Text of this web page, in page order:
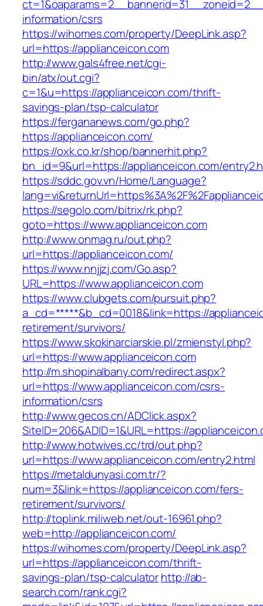
information/csrs
https://wihomes.com/property/DeepLink.asp?
url=https://applianceicon.com
http://www.gals4free.net/cgi-
bin/atx/out.cgi?
c=1&u=https://applianceicon.com/thrift-
savings-plan/tsp-calculator
https://fergananews.com/go.php?
https://applianceicon.com/
https://oxk.co.kr/shop/bannerhit.php?
bn_id=9&url=https://applianceicon.com/
https://sddc.gov.vn/Home/Language?
https://segolo.com/bitrix/rk.php?
goto=https://www.applianceicon.com
http://www.onmag.ru/out.php?
url=https://applianceicon.com/
https://www.nnjjzj.com/Go.asp?
URL=https://www.applianceicon.com
https://www.clubgets.com/pursuit.php?
a_cd=*****&b_cd=0018&link=https://
retirement/survivors/
https://www.skokinarciarskie.pl/zmienstyl.php?
url=https://www.applianceicon.com
http://m.shopinalbany.com/redirect.aspx?
url=https://www.applianceicon.com/csrs-
information/csrs
http://www.gecos.cn/ADClick.aspx?
SiteID=206&ADID=1&URL=https://
http://www.hotwives.cc/trd/out.php?
url=https://www.applianceicon.com/entry2.html
https://metaldunyasi.com.tr/?
num=3&link=https://applianceicon.com/fers-
retirement/survivors/
http://toplink.miliweb.net/out-16961.php?
web=http://applianceicon.com/
https://wihomes.com/property/DeepLink.asp?
url=https://applianceicon.com/thrift-
savings-plan/tsp-calculatorhttp://ab-
search.com/rank.cgi?